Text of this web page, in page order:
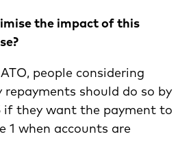
the impact of this
people considering
should do so by
if they want the payment to
1 when accounts are